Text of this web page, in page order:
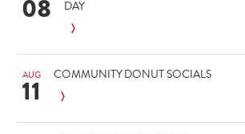
08
DAY
AUG
11 COMMUNITY DONUT SOCIALS